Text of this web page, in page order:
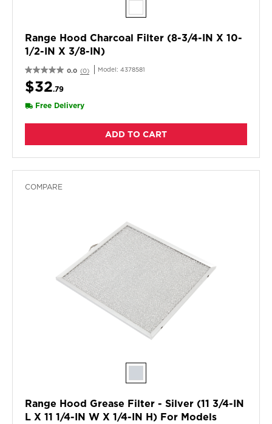
Range Hood Charcoal Filter (8-3/4-IN X 10-
1/2-IN X 3/8-IN)
0.0 (0) Model: 4378581
$32.79
Free Delivery
ADD TO CART
COMPARE
Range Hood Grease Filter - Silver (11 3/4-IN
L X 11 1/4-IN W X 1/4-IN H) For Models